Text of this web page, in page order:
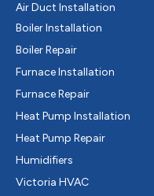
Air Duct Installation
Boiler Installation
Boiler Repair
Furnace Installation
Furnace Repair
Heat Pump Installation
Heat Pump Repair
Humidifiers
Victoria HVAC